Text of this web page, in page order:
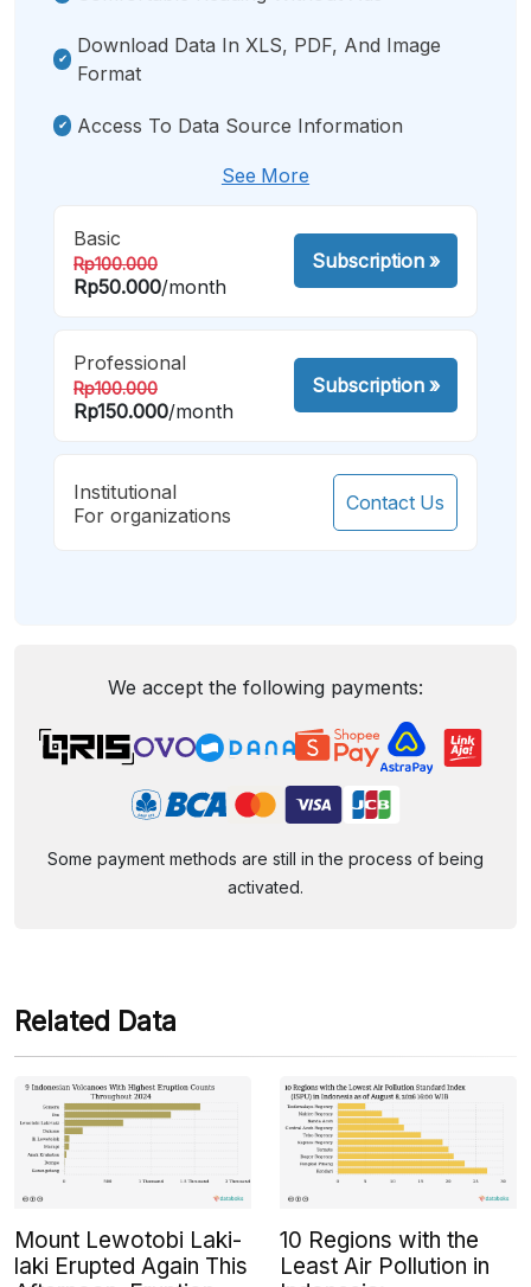
Download Data In XLS, PDF, And Image
Format
Access To Data Source Information
See More
Basic
Rp100.000
Rp50.000/month
Subscription»
Professional
Rp100.000
Rp150.000/month
Subscription»
Institutional
For organizations
Contact Us
We accept the following payments:
Some payment methods are still in the process of being
activated.
Related Data
Mount Lewotobi Laki-
laki Erupted Again This
10 Regions with the
Least Air Pollution in